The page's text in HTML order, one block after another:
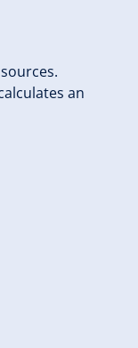
an